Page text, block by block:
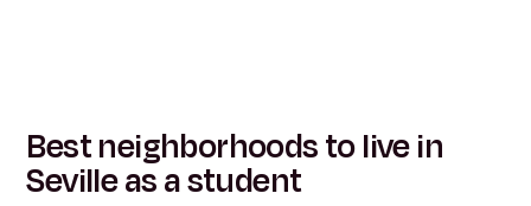
Best neighborhoods to live in
Seville as a student